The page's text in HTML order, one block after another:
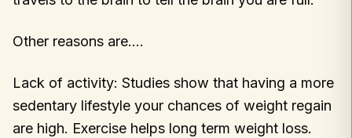
Other reasons are….
Lack of activity: Studies show that having a more
sedentary lifestyle your chances of weight regain
are high. Exercise helps long term weight loss.